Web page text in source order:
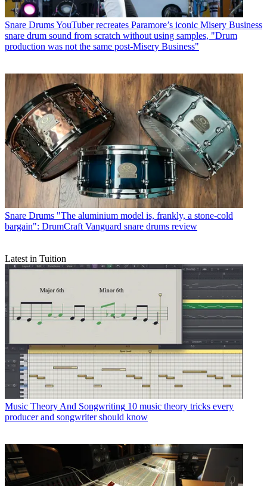
Snare DrumsYouTuber recreates Paramore’s iconic Misery Business
snare drum sound from scratch without using samples, "Drum
production was not the same post-Misery Business"
Snare Drums "The aluminium model is, frankly, a stone-cold
bargain": DrumCraft Vanguard snare drums review
Latest in Tuition
Music Theory And Songwriting 10 music theory tricks every
producer and songwriter should know